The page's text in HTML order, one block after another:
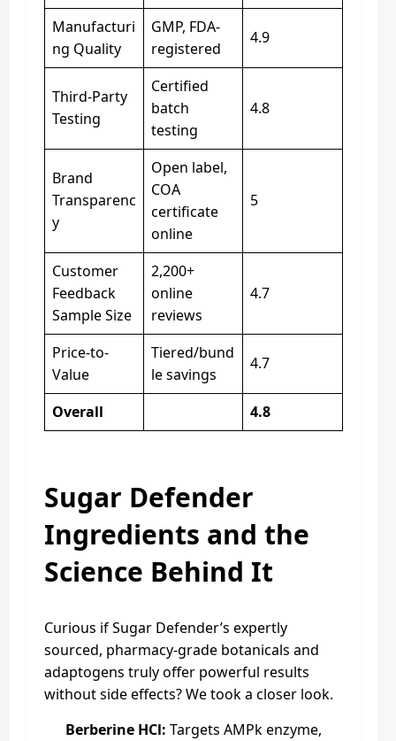
Manufacturi
ng Quality
GMP, FDA-
registered
4.9
Third‑Party
Testing
Certified
batch
testing
4.8
Brand
Transparenc
y
Open label,
COA
certificate
online
5
Customer
Feedback
Sample Size
2,200+
online
reviews
4.7
Price-to-
Value
Tiered/bund
le savings
4.7
Overall 4.8
Sugar Defender
Ingredients and the
Science Behind It
Curious if Sugar Defender’s expertly
sourced, pharmacy-grade botanicals and
adaptogens truly offer powerful results
without side effects? We took a closer look.
Berberine HCl: Targets AMPk enzyme,